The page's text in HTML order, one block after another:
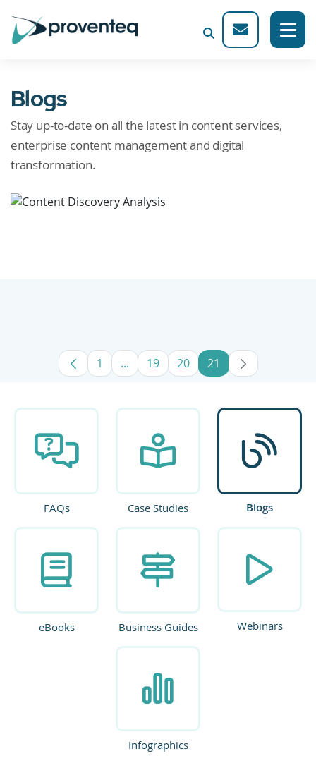
Blogs
Stay up-to-date on all the latest in content services,
enterprise content management and digital
transformation.
Page
1 ...Intermediate Pages Use TAB to
Page
19 Page
20 Page
21
FAQs Case Studies Blogs
eBooks Business Guides Webinars
Infographics